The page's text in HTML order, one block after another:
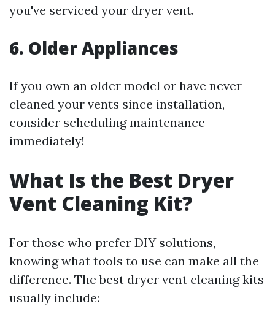
you've serviced your dryer vent.
6. Older Appliances
If you own an older model or have never
cleaned your vents since installation,
consider scheduling maintenance
immediately!
What Is the Best Dryer
Vent Cleaning Kit?
For those who prefer DIY solutions,
knowing what tools to use can make all the
difference. The best dryer vent cleaning kits
usually include: